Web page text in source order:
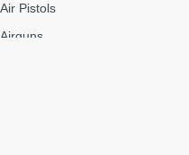
Air Pistols
Airguns